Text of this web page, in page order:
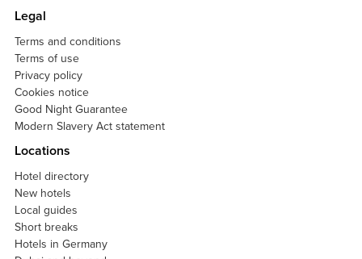
Legal
Terms and conditions
Terms of use
Privacy policy
Cookies notice
Good Night Guarantee
Modern Slavery Act statement
Locations
Hotel directory
New hotels
Local guides
Short breaks
Hotels in Germany